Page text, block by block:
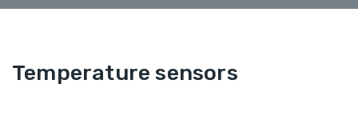
Temperature sensors